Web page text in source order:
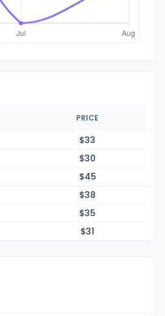
PRICE
$33
$30
$45
$38
$35
$31